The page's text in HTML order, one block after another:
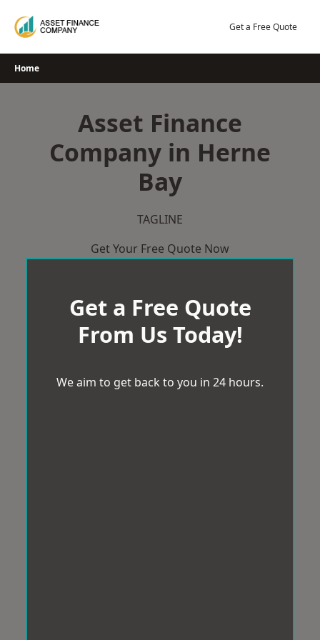
Get a Free Quote
Home
Asset Finance
Company in Herne
Bay
TAGLINE
Get Your Free Quote Now
Get a Free Quote
From Us Today!
We aim to get back to you in 24 hours.